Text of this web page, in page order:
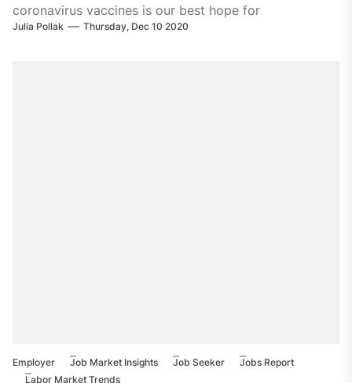
coronavirus vaccines is our best hope for
Julia Pollak Thursday, Dec 10 2020
Employer Job Market Insights Job Seeker
Jobs Report
Labor Market Trends